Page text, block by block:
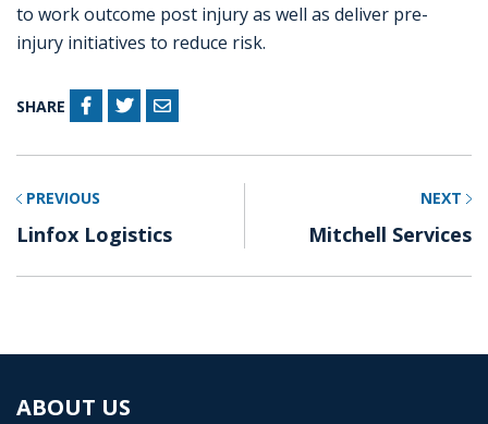
to work outcome post injury as well as deliver pre-
injury initiatives to reduce risk.
SHARE
PREVIOUS
Linfox Logistics
NEXT
Mitchell Services
ABOUT US